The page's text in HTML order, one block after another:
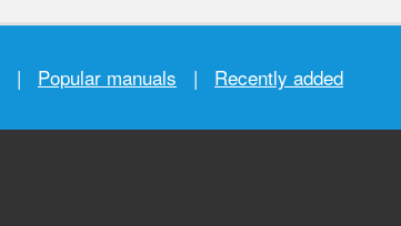
| Popular manuals | Recently added